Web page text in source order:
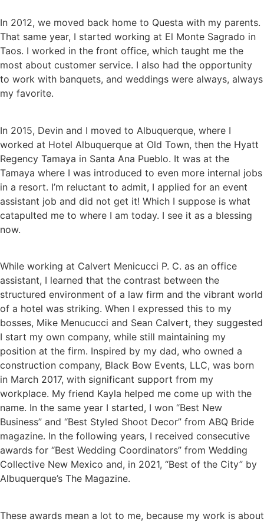
In 2012, we moved back home to Questa with my parents.
That same year, I started working at El Monte Sagrado in
Taos. I worked in the front office, which taught me the
most about customer service. I also had the opportunity
to work with banquets, and weddings were always, always
my favorite.
In 2015, Devin and I moved to Albuquerque, where I
worked at Hotel Albuquerque at Old Town, then the Hyatt
Regency Tamaya in Santa Ana Pueblo. It was at the
Tamaya where I was introduced to even more internal jobs
in a resort. I’m reluctant to admit, I applied for an event
assistant job and did not get it! Which I suppose is what
catapulted me to where I am today. I see it as a blessing
now.
While working at Calvert Menicucci P. C. as an office
assistant, I learned that the contrast between the
structured environment of a law firm and the vibrant world
of a hotel was striking. When I expressed this to my
bosses, Mike Menucucci and Sean Calvert, they suggested
I start my own company, while still maintaining my
position at the firm. Inspired by my dad, who owned a
construction company, Black Bow Events, LLC, was born
in March 2017, with significant support from my
workplace. My friend Kayla helped me come up with the
name. In the same year I started, I won “Best New
Business” and “Best Styled Shoot Decor” from ABQ Bride
magazine. In the following years, I received consecutive
awards for “Best Wedding Coordinators” from Wedding
Collective New Mexico and, in 2021, “Best of the City” by
Albuquerque’s The Magazine.
These awards mean a lot to me, because my work is about